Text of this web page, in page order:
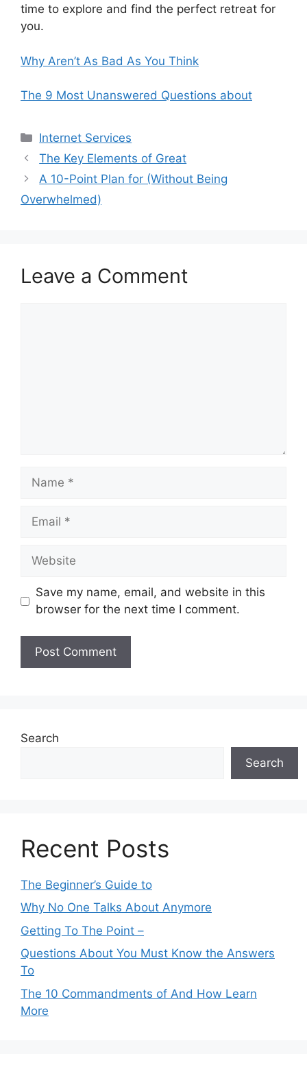
time to explore and find the perfect retreat for
you.
Why Aren’t As Bad As You Think
The 9 Most Unanswered Questions about
Categories
Internet Services
The Key Elements of Great
A 10-Point Plan for (Without Being
Overwhelmed)
Leave a Comment
Name
Email
Website
Save my name, email, and website in this
browser for the next time I comment.
Search
Search
Recent Posts
The Beginner’s Guide to
Why No One Talks About Anymore
Getting To The Point –
Questions About You Must Know the Answers
To
The 10 Commandments of And How Learn
More